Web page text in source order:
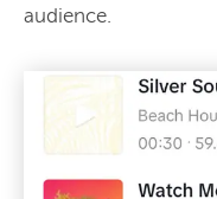
audience.